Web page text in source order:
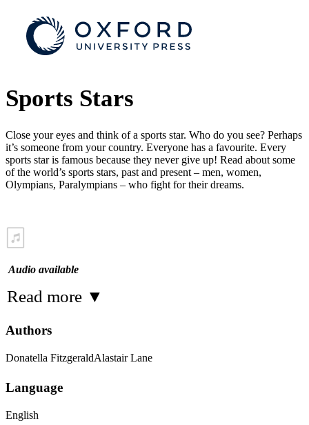
Sports Stars
Close your eyes and think of a sports star. Who do you see? Perhaps
it’s someone from your country. Everyone has a favourite. Every
sports star is famous because they never give up! Read about some
of the world’s sports stars, past and present – men, women,
Olympians, Paralympians – who fight for their dreams.
Audio available
Read more ▼
Authors
Donatella FitzgeraldAlastair Lane
Language
English